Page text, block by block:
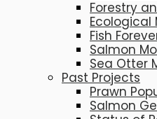
Forestry
Ecological
Fish
Salmon
Sea Otter
Past Projects
Prawn
Salmon